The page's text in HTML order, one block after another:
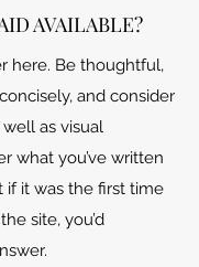
AVAILABLE?
here. Be thoughtful,
and consider
as visual
what you’ve written
if it was the first time
site, you’d